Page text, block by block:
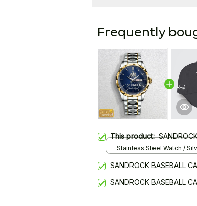
Frequently
This product:
Stainless Steel Watch /
SANDROCK BASEBALL
SANDROCK BASEBALL